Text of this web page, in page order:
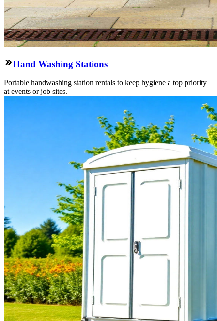
Hand Washing Stations
Portable handwashing station rentals to keep hygiene a top priority
at events or job sites.